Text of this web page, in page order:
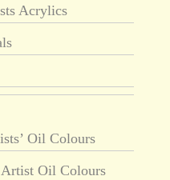
Acrylics
Oil Colours
Oil Colours